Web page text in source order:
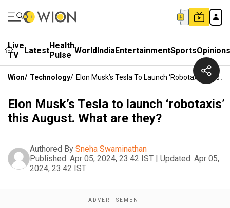
Live
TV
LatestHealth
Pulse WorldIndiaEntertainmentSportsOpinions
Wion/ Technology/ Elon Musk’s Tesla To Launch ‘robotaxis’ This
Elon Musk’s Tesla to launch ‘robotaxis’
this August. What are they?
Authored By Sneha Swaminathan
Published: Apr 05, 2024, 23:42 IST | Updated: Apr 05,
2024, 23:42 IST